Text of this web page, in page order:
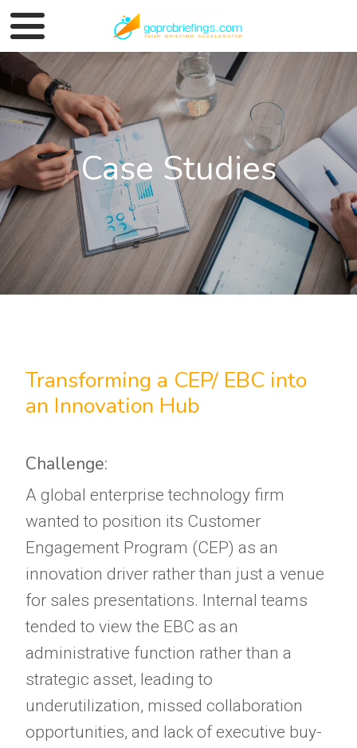
Case Studies
Transforming a CEP/ EBC into
an Innovation Hub
Challenge:
A global enterprise technology firm
wanted to position its Customer
Engagement Program (CEP) as an
innovation driver rather than just a venue
for sales presentations. Internal teams
tended to view the EBC as an
administrative function rather than a
strategic asset, leading to
underutilization, missed collaboration
opportunities, and lack of executive buy-